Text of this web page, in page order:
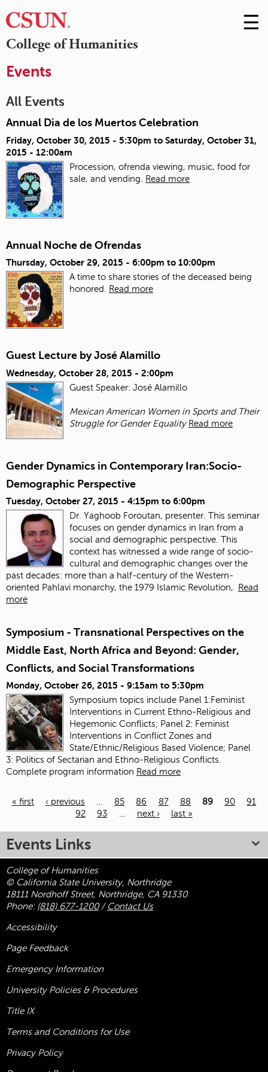
College of Humanities
Skip
to
☰
Events
All Events
Annual Dia de los Muertos Celebration
Friday, October 30, 2015 - 5:30pm to Saturday, October 31,
2015 - 12:00am
Procession, ofrenda viewing, music, food for
sale, and vending.
Read more
Annual Noche de Ofrendas
Thursday, October 29, 2015 - 6:00pm to 10:00pm
A time to share stories of the deceased being
honored.
Read more
Guest Lecture by José Alamillo
Wednesday, October 28, 2015 - 2:00pm
Guest Speaker: José Alamillo
Mexican American Women in Sports and Their
Struggle for Gender Equality Read more
Gender Dynamics in Contemporary Iran:Socio-
Demographic Perspective
Tuesday, October 27, 2015 - 4:15pm to 6:00pm
Dr. Yaghoob Foroutan, presenter. This seminar
focuses on gender dynamics in Iran from a
social and demographic perspective. This
context has witnessed a wide range of socio-
cultural and demographic changes over the
past decades: more than a half-century of the Western-
oriented Pahlavi monarchy, the 1979 Islamic Revolution,
Read
more
Symposium - Transnational Perspectives on the
Middle East, North Africa and Beyond: Gender,
Conflicts, and Social Transformations
Monday, October 26, 2015 - 9:15am to 5:30pm
Symposium topics include Panel 1:Feminist
Interventions in Current Ethno-Religious and
Hegemonic Conflicts; Panel 2: Feminist
Interventions in Conflict Zones and
State/Ethnic/Religious Based Violence; Panel
3: Politics of Sectarian and Ethno-Religious Conflicts.
Complete program information Read more
« first ‹ previous … 85 86 87 88 89 90
91
92
93 … next › last »
Events Links
College of Humanities
© California State University, Northridge
18111 Nordhoff Street, Northridge, CA 91330
Phone: (818) 677-1200/ Contact Us
Accessibility
Page Feedback
Emergency Information
University Policies & Procedures
Title IX
Terms and Conditions for Use
Privacy Policy